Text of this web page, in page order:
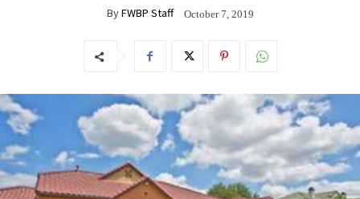
ByFWBP Staff October 7, 2019